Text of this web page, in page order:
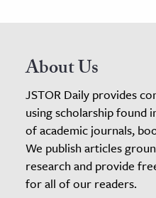
About Us
JSTOR Daily provides
using scholarship found
of academic journals,
We publish articles
research and provide
for all of our readers.